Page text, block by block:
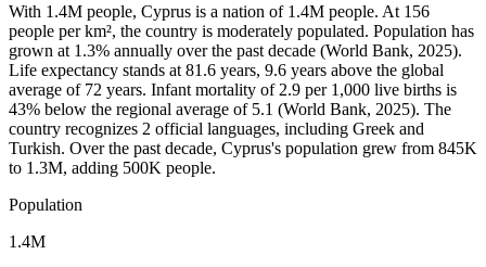
With 1.4M people, Cyprus is a nation of 1.4M people. At 156
people per km², the country is moderately populated. Population has
grown at 1.3% annually over the past decade (World Bank, 2025).
Life expectancy stands at 81.6 years, 9.6 years above the global
average of 72 years. Infant mortality of 2.9 per 1,000 live births is
43% below the regional average of 5.1 (World Bank, 2025). The
country recognizes 2 official languages, including Greek and
Turkish. Over the past decade, Cyprus's population grew from 845K
to 1.3M, adding 500K people.
Population
1.4M